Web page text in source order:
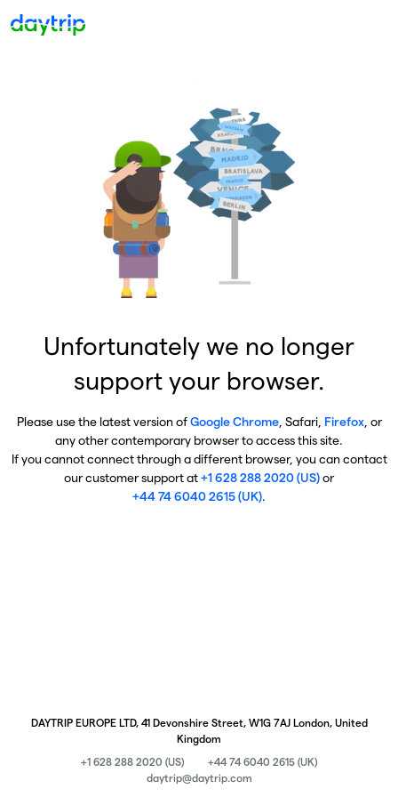
Unfortunately we no longer
support your browser.
Please use the latest version ofGoogle Chrome, Safari, Firefox, or
any other contemporary browser to access this site.
If you cannot connect through a different browser, you can contact
our customer support at+1 628 288 2020 (US)or
+44 74 6040 2615 (UK).
DAYTRIP EUROPE LTD, 41 Devonshire Street, W1G 7AJ London, United
Kingdom
+1 628 288 2020 (US)
+44 74 6040 2615 (UK)
daytrip@daytrip.com